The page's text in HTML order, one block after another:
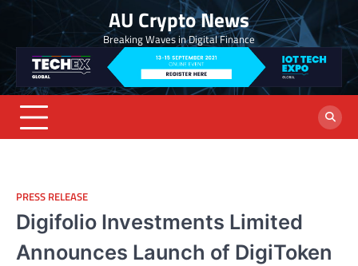
Skip
content
AU Crypto News
Breaking Waves in Digital Finance
PRESS RELEASE
Digifolio Investments Limited
Announces Launch of DigiToken